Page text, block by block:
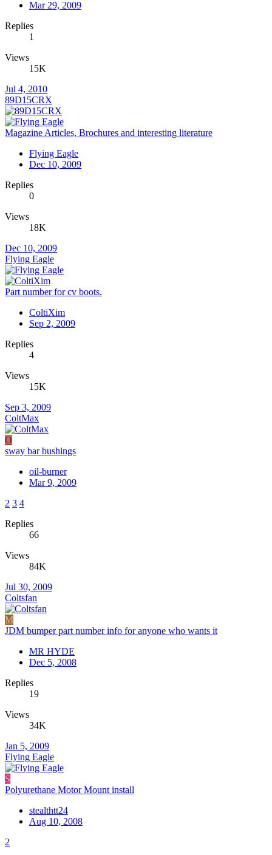
Mar 29, 2009
Replies
1
Views
15K
Jul 4, 2010
89D15CRX
Magazine Articles, Brochures and interesting literature
Flying Eagle
Dec 10, 2009
Replies
0
Views
18K
Dec 10, 2009
Flying Eagle
Part number for cv boots.
ColtiXim
Sep 2, 2009
Replies
4
Views
15K
Sep 3, 2009
ColtMax
O
sway bar bushings
oil-burner
Mar 9, 2009
2 3 4
Replies
66
Views
84K
Jul 30, 2009
Coltsfan
M
JDM bumper part number info for anyone who wants it
MR HYDE
Dec 5, 2008
Replies
19
Views
34K
Jan 5, 2009
Flying Eagle
S
Polyurethane Motor Mount install
stealthtt24
Aug 10, 2008
2